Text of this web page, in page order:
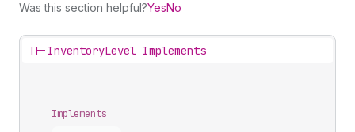
Was this section helpful?YesNo
||- InventoryLevel Implements
Implements